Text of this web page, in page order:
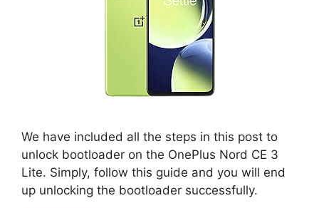
We have included all the steps in this post to
unlock bootloader on the OnePlus Nord CE 3
Lite. Simply, follow this guide and you will end
up unlocking the bootloader successfully.